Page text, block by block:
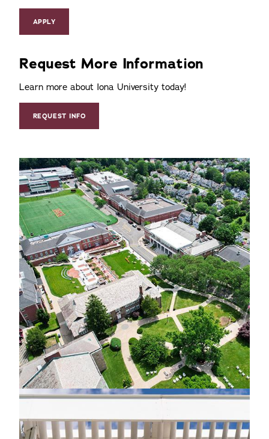
APPLY
Request More Information
Learn more about Iona University today!
REQUEST INFO